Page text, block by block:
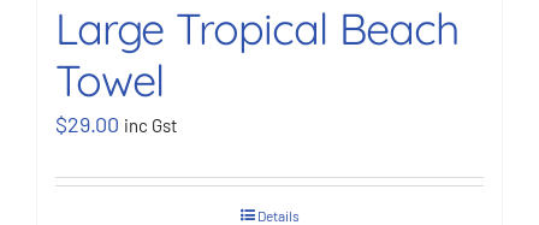
Large Tropical Beach
Towel
$29.00 inc Gst
Details